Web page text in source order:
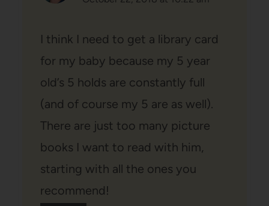
I think I need to get a library card
for my baby because my 5 year
old’s 5 holds are constantly full
(and of course my 5 are as well).
There are just too many picture
books I want to read with him,
starting with all the ones you
recommend!